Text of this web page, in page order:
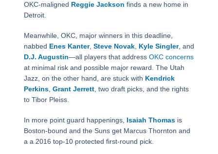
OKC-maligned Reggie Jackson finds a new home in
Detroit.
Meanwhile, OKC, major winners in this deadline,
nabbed Enes Kanter, Steve Novak, Kyle Singler, and
D.J. Augustin—all players that address OKC concerns
at minimal risk and possible major reward. The Utah
Jazz, on the other hand, are stuck with Kendrick
Perkins, Grant Jerrett, two draft picks, and the rights
to Tibor Pleiss.
In more point guard happenings, Isaiah Thomasis
Boston-bound and the Suns get Marcus Thornton and
a a 2016 top-10 protected first-round pick.